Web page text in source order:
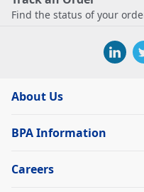
Find the status of your
About Us
BPA Information
Careers